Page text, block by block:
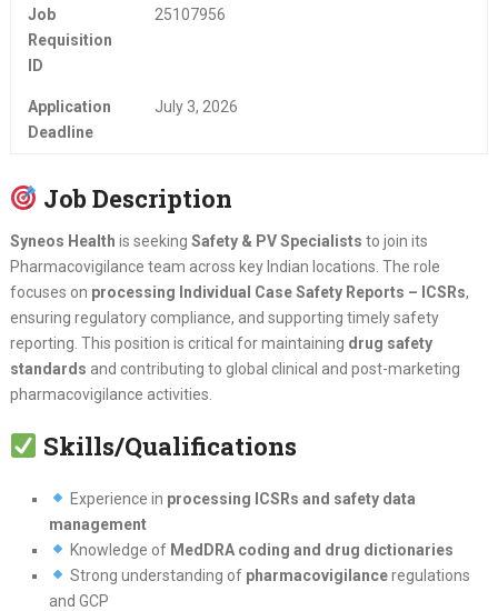
Job
Requisition
ID
25107956
Application
Deadline
July 3, 2026
Job Description
Syneos Health is seeking Safety & PV Specialists to join its
Pharmacovigilance team across key Indian locations. The role
focuses on processing Individual Case Safety Reports – ICSRs,
ensuring regulatory compliance, and supporting timely safety
reporting. This position is critical for maintaining drug safety
standards and contributing to global clinical and post-marketing
pharmacovigilance activities.
Skills/Qualifications
Experience in processing ICSRs and safety data
management
Knowledge of MedDRA coding and drug dictionaries
Strong understanding of pharmacovigilanceregulations
and GCP